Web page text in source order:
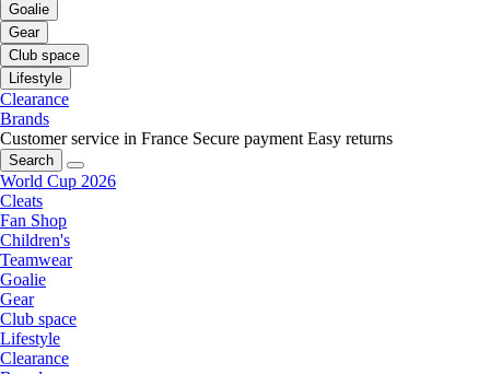
Goalie
Gear
Club space
Lifestyle
Clearance
Brands
Customer service in France Secure payment Easy returns
Search
World Cup 2026
Cleats
Fan Shop
Children's
Teamwear
Goalie
Gear
Club space
Lifestyle
Clearance